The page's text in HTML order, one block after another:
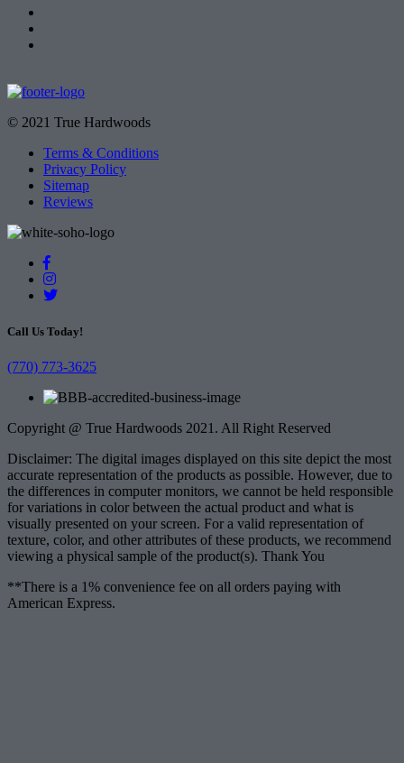
© 2021 True Hardwoods
Terms & Conditions
Privacy Policy
Sitemap
Reviews
Call Us Today!
(770) 773-3625
Copyright @ True Hardwoods 2021. All Right Reserved
Disclaimer: The digital images displayed on this site depict the most
accurate representation of the products as possible. However, due to
the differences in computer monitors, we cannot be held responsible
for variations in color between the actual product and what is
visually presented on your screen. For a valid representation of
texture, color, and other attributes of these products, we recommend
viewing a physical sample of the product(s). Thank You
**There is a 1% convenience fee on all orders paying with
American Express.